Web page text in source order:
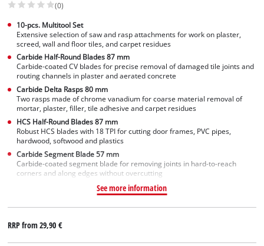
(0)
10-pcs. Multitool Set
Extensive selection of saw and rasp attachments for work on plaster,
screed, wall and floor tiles, and carpet residues
Carbide Half-Round Blades 87 mm
Carbide-coated CV blades for precise removal of damaged tile joints and
routing channels in plaster and aerated concrete
Carbide Delta Rasps 80 mm
Two rasps made of chrome vanadium for coarse material removal of
mortar, plaster, filler, tile adhesive and carpet residues
HCS Half-Round Blades 87 mm
Robust HCS blades with 18 TPI for cutting door frames, PVC pipes,
hardwood, softwood and plastics
Carbide Segment Blade 57 mm
Carbide-coated segment blade for removing joints in hard-to-reach
corners and along edges without overcutting
See more information
RRP from29,90 €